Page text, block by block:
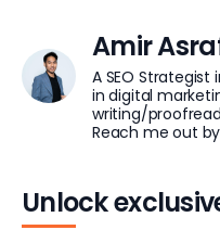
Amir
A SEO Strategist
in digital
writing/
Reach me out
Unlock